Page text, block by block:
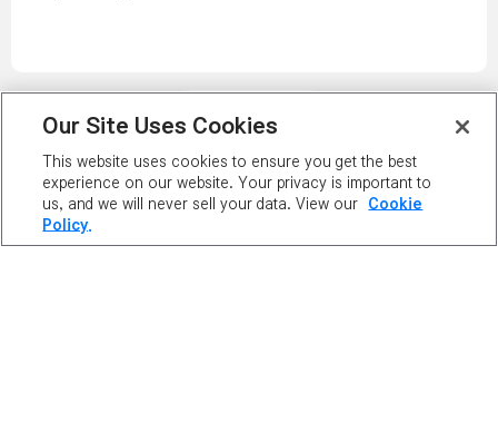
PLAY NOW
PLAYER
RANKING
Our Site Uses Cookies
This website uses cookies to ensure you get the best
experience on our website. Your privacy is important to
us, and we will never sell your data. View our
Cookie
Policy.